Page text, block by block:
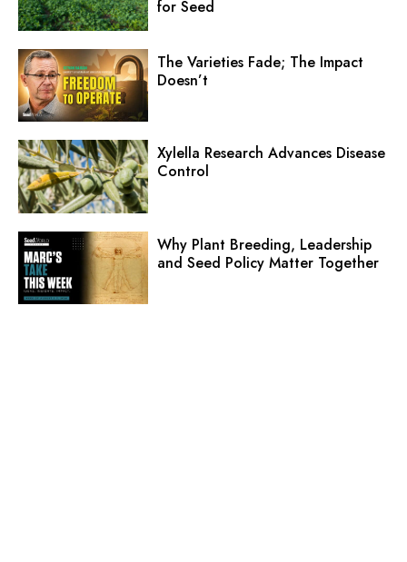
for Seed
The Varieties Fade; The Impact
Doesn’t
Xylella Research Advances Disease
Control
Why Plant Breeding, Leadership
and Seed Policy Matter Together